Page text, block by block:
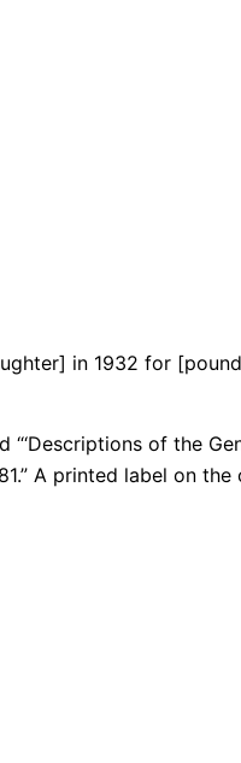
in 1932 for
of the
A printed label on the